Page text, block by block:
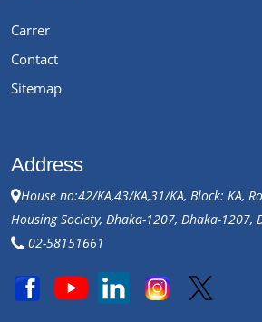
Carrer
Contact
Sitemap
Address
House no:42/KA,43/KA,31/KA, Block: KA,
Housing Society, Dhaka-1207, Dhaka-1207,
02-58151661